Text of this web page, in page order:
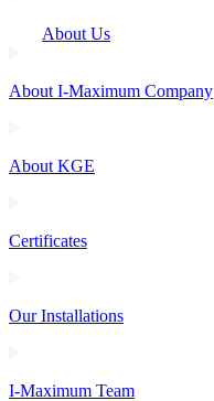
About Us
About I-Maximum Company
About KGE
Certificates
Our Installations
I-Maximum Team